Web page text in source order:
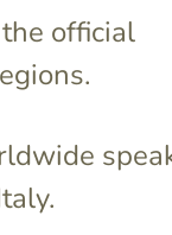
official